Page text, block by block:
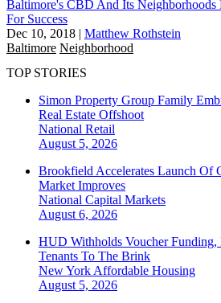
Baltimore's CBD And Its
For Success
Dec 10, 2018 | Matthew Rothstein
Baltimore Neighborhood
TOP STORIES
Simon Property Group Family
Real Estate Offshoot
National Retail
August 5, 2026
Brookfield Accelerates Launch Of
Market Improves
National Capital Markets
August 6, 2026
HUD Withholds Voucher Funding,
Tenants To The Brink
New York Affordable Housing
August 5, 2026